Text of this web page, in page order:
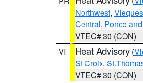
Northwest, Vieques
Central, Ponce
VTEC# 30 (CON)
VI
Heat Advisory (
St Croix,
VTEC# 30 (CON)